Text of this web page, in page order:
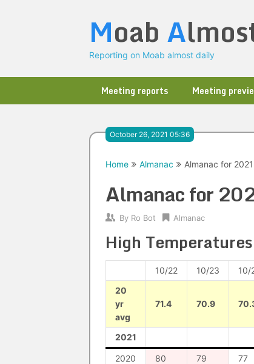
Moab A
Reporting on Moab almost daily
Meeting reports Meeting
October 26, 2021 05:36
Home Almanac Almanac for
Almanac for
By Ro Bot Almanac
High Temperatures
10/22 10/23 10/
20
yr
avg
71.4 70.9
2021
2020 80 79 77